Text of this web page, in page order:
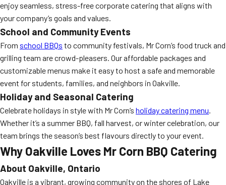
enjoy seamless, stress-free corporate catering that aligns with
your company’s goals and values.
School and Community Events
From school BBQs to community festivals, Mr Corn’s food truck and
grilling team are crowd-pleasers. Our affordable packages and
customizable menus make it easy to host a safe and memorable
event for students, families, and neighbors in Oakville.
Holiday and Seasonal Catering
Celebrate holidays in style with Mr Corn’s holiday catering menu.
Whether it’s a summer BBQ, fall harvest, or winter celebration, our
team brings the season’s best flavours directly to your event.
Why Oakville Loves Mr Corn BBQ Catering
About Oakville, Ontario
Oakville is a vibrant, growing community on the shores of Lake